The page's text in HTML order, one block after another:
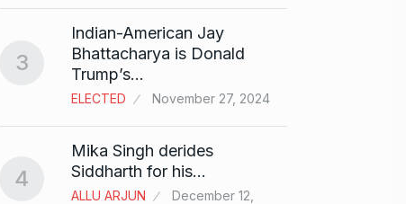
3
Indian-American Jay
Bhattacharya is Donald
Trump’s…
ELECTED November 27, 2024
4
Mika Singh derides
Siddharth for his…
ALLU ARJUN
December 12,